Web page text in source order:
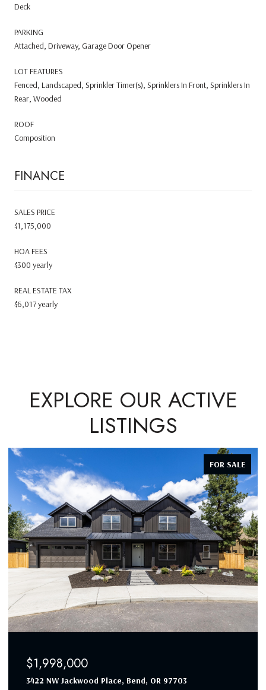
Deck
PARKING
Attached, Driveway, Garage Door Opener
LOT FEATURES
Fenced, Landscaped, Sprinkler Timer(s), Sprinklers In Front, Sprinklers In
Rear, Wooded
ROOF
Composition
FINANCE
SALES PRICE
$1,175,000
HOA FEES
$300 yearly
REAL ESTATE TAX
$6,017 yearly
EXPLORE OUR ACTIVE
LISTINGS
FOR SALE
$1,998,000
3422 NW Jackwood Place, Bend, OR 97703